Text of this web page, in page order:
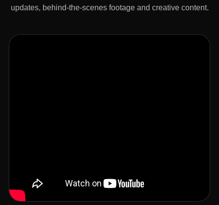
updates, behind-the-scenes footage and creative content.